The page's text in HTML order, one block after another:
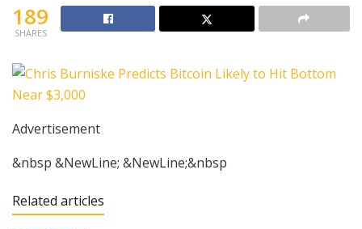
189
SHARES
Advertisement
&nbsp &NewLine; &NewLine;&nbsp
Related articles